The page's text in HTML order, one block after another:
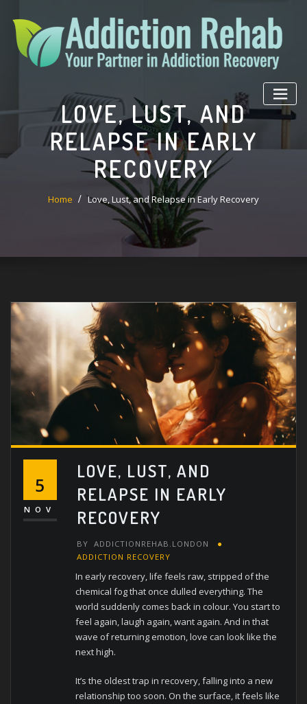
content
LOVE, LUST, AND
RELAPSE IN EARLY
RECOVERY
Home Love, Lust, and Relapse in Early Recovery
5
NOV
LOVE, LUST, AND
RELAPSE IN EARLY
RECOVERY
BY
ADDICTIONREHAB.LONDON
ADDICTION RECOVERY
In early recovery, life feels raw, stripped of the
chemical fog that once dulled everything. The
world suddenly comes back in colour. You start to
feel again, laugh again, want again. And in that
wave of returning emotion, love can look like the
next high.
It’s the oldest trap in recovery, falling into a new
relationship too soon. On the surface, it feels like